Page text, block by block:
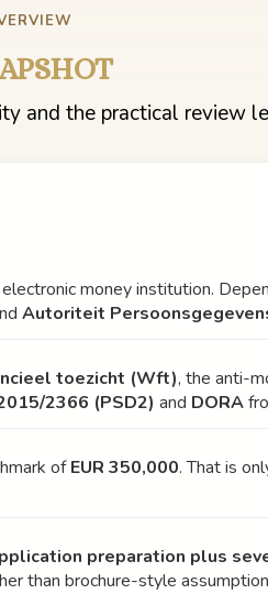
and the practical review
money institution.
Autoriteit
toezicht (Wft), the anti-
2366 (PSD2) and DORA
ofEUR 350,000. That is
preparation plus
than brochure-style